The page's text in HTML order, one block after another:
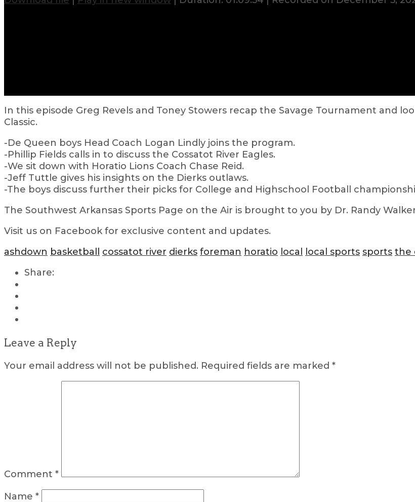
In this episode Greg Revels and Toney Stowers recap the Savage Tournament and
Classic.
-De Queen boys Head Coach Logan Lindly joins the program.
-Phillip Fields calls in to discuss the Cossatot River Eagles.
-We sit down with Horatio Lions Coach Chase Reid.
-Jeff Tuttle gives his insights on the Dierks outlaws.
-The boys discuss further their picks for College and Highschool Football
The Southwest Arkansas Sports Page on the Air is brought to you by Dr. Randy
Visit us on Facebook for exclusive content and updates.
ashdown basketball cossatot river dierks foreman horatio local local sports sports the
Share:
Leave a Reply
Your email address will not be published. Required fields are marked *
Comment *
Name *